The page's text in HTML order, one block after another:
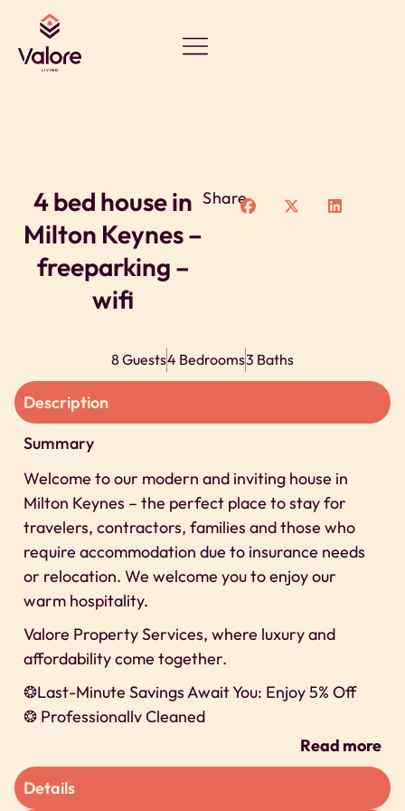
4 bed house in
Milton Keynes –
freeparking –
wifi
Share
8 Guests4 Bedrooms3 Baths
Description
Summary
Welcome to our modern and inviting house in
Milton Keynes – the perfect place to stay for
travelers, contractors, families and those who
require accommodation due to insurance needs
or relocation. We welcome you to enjoy our
warm hospitality.
Valore Property Services, where luxury and
affordability come together.
❂Last-Minute Savings Await You: Enjoy 5% Off
❂ Professionally Cleaned
❂ Secure Parking
We can’t wait to host you on our property!
Read more
Details